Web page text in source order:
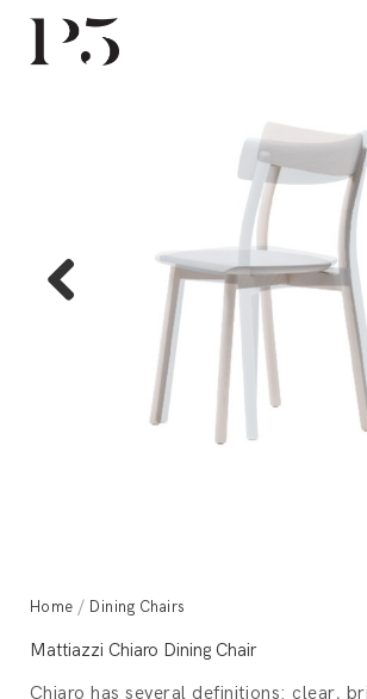
Home / Dining Chairs
Mattiazzi Chiaro Dining Chair
Chiaro has several definitions: clear,